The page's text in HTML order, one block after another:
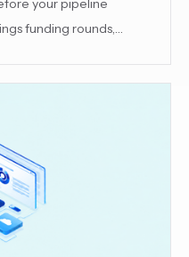
your pipeline
funding rounds,
ups with clearer